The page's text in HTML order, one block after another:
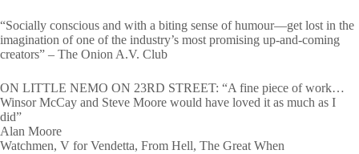
“Socially conscious and with a biting sense of humour―get lost in the
imagination of one of the industry’s most promising up-and-coming
creators” – The Onion A.V. Club
ON LITTLE NEMO ON 23RD STREET: “A fine piece of work…
Winsor McCay and Steve Moore would have loved it as much as I
did”
Alan Moore
Watchmen, V for Vendetta, From Hell, The Great When